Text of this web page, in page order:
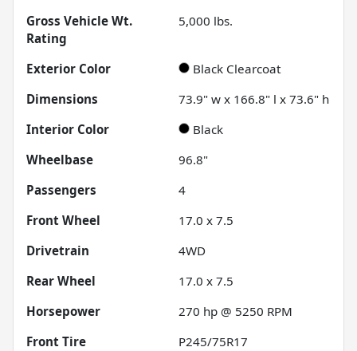
Gross Vehicle Wt.
Rating
5,000 lbs.
Exterior Color
Black Clearcoat
Dimensions
73.9" w x 166.8" l x 73.6" h
Interior Color
Black
Wheelbase
96.8"
Passengers
4
Front Wheel
17.0 x 7.5
Drivetrain
4WD
Rear Wheel
17.0 x 7.5
Horsepower
270 hp @ 5250 RPM
Front Tire
P245/75R17